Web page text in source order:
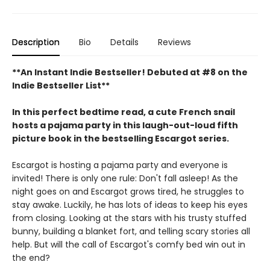
Description Bio Details Reviews
**An Instant Indie Bestseller! Debuted at #8 on the
Indie Bestseller List**
In this perfect bedtime read, a cute French snail
hosts a pajama party in this laugh-out-loud fifth
picture book in the bestselling Escargot series.
Escargot is hosting a pajama party and everyone is
invited! There is only one rule: Don't fall asleep! As the
night goes on and Escargot grows tired, he struggles to
stay awake. Luckily, he has lots of ideas to keep his eyes
from closing. Looking at the stars with his trusty stuffed
bunny, building a blanket fort, and telling scary stories all
help. But will the call of Escargot's comfy bed win out in
the end?